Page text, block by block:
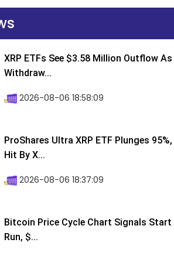
XRP ETFs See $3.58 Million Outflow
Withdraw...
2026-08-06 18:58:09
ProShares Ultra XRP ETF Plunges
Hit By X...
2026-08-06 18:37:09
Bitcoin Price Cycle Chart Signals Start
Run, $...